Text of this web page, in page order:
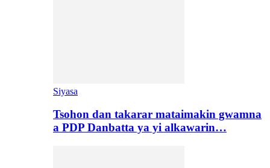
Siyasa
Tsohon dan takarar mataimakin gwamna
a PDP Danbatta ya yi alkawarin…